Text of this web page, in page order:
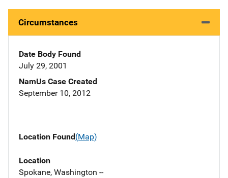
Circumstances
Date Body Found
July 29, 2001
NamUs Case Created
September 10, 2012
Location Found(Map)
Location
Spokane, Washington --